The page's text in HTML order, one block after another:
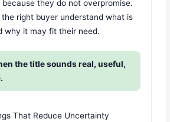
they do not overpromise.
right buyer understand what is
why it may fit their need.
the title sounds real, useful,
That Reduce Uncertainty